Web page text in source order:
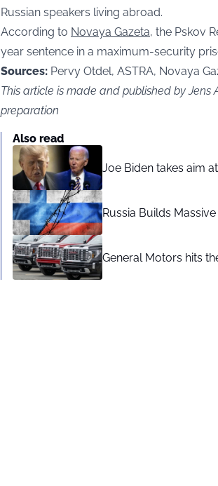
Russian speakers living abroad.
According to Novaya Gazeta, the Pskov
year sentence in a maximum-security
Sources: Pervy Otdel, ASTRA, Novaya
This article is made and published by Jens
preparation
Also read
Joe Biden takes aim
Russia Builds
General Motors hits